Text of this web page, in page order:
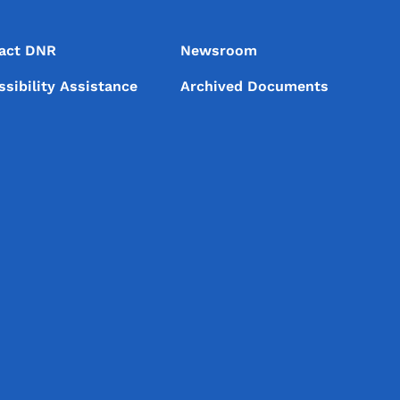
DNR Newsroom
Assistance Archived Documents